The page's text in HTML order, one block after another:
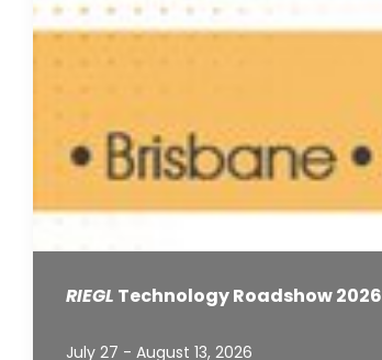
RIEGL Technology Roadshow 2026
July 27 - August 13, 2026